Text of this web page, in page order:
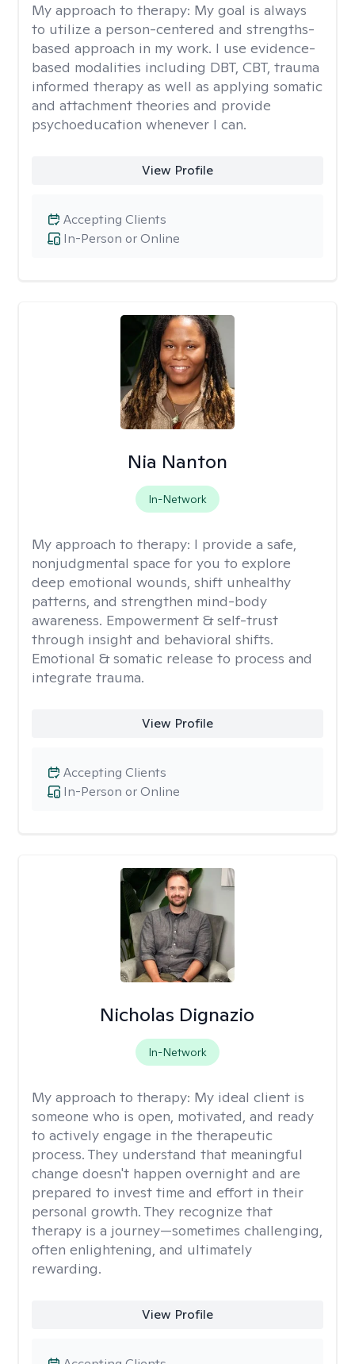
My approach to therapy: My goal is always
to utilize a person-centered and strengths-
based approach in my work. I use evidence-
based modalities including DBT, CBT, trauma
informed therapy as well as applying somatic
and attachment theories and provide
psychoeducation whenever I can.
View Profile
In-Person or Online
Accepting Clients
Nia Nanton
In-Network
My approach to therapy: I provide a safe,
nonjudgmental space for you to explore
deep emotional wounds, shift unhealthy
patterns, and strengthen mind-body
awareness. Empowerment & self-trust
through insight and behavioral shifts.
Emotional & somatic release to process and
integrate trauma.
View Profile
In-Person or Online
Accepting Clients
Nicholas Dignazio
In-Network
My approach to therapy: My ideal client is
someone who is open, motivated, and ready
to actively engage in the therapeutic
process. They understand that meaningful
change doesn't happen overnight and are
prepared to invest time and effort in their
personal growth. They recognize that
therapy is a journey—sometimes challenging,
often enlightening, and ultimately
rewarding.
View Profile